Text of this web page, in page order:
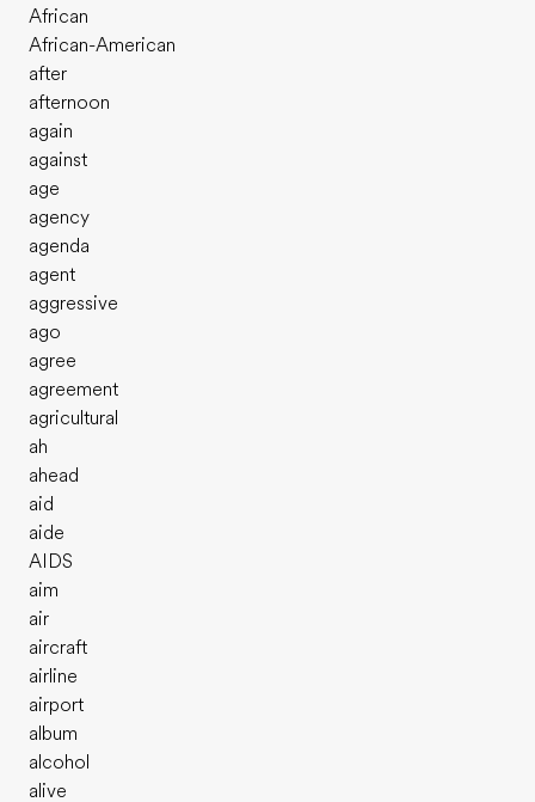
African
African-American
after
afternoon
again
against
age
agency
agenda
agent
aggressive
ago
agree
agreement
agricultural
ah
ahead
aid
aide
AIDS
aim
air
aircraft
airline
airport
album
alcohol
alive